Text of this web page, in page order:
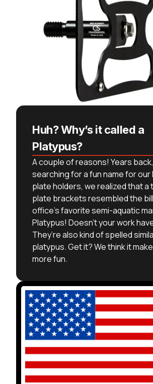
Huh? Why’s it called a
Platypus?
A couple of reasons! Years
searching for a fun name for our
plate holders, we realized that a
plate brackets resembled the
office’s favorite semi-aquatic
Platypus! Doesn’t your work
They’re also kind of spelled
platypus. Get it? We think it
more fun.